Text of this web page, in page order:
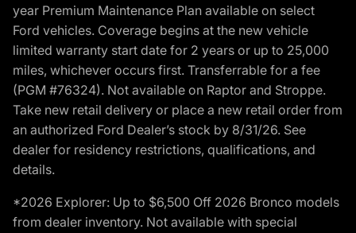
year Premium Maintenance Plan available on select
Ford vehicles. Coverage begins at the new vehicle
limited warranty start date for 2 years or up to 25,000
miles, whichever occurs first. Transferrable for a fee
(PGM #76324). Not available on Raptor and Stroppe.
Take new retail delivery or place a new retail order from
an authorized Ford Dealer’s stock by 8/31/26. See
dealer for residency restrictions, qualifications, and
details.
*2026 Explorer: Up to $6,500 Off 2026 Bronco models
from dealer inventory. Not available with special